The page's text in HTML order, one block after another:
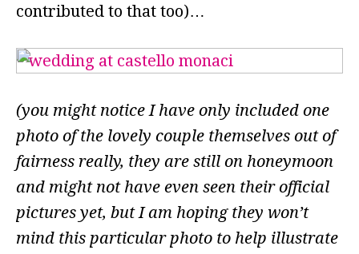
contributed to that too)…
(you might notice I have only included one
photo of the lovely couple themselves out of
fairness really, they are still on honeymoon
and might not have even seen their official
pictures yet, but I am hoping they won’t
mind this particular photo to help illustrate